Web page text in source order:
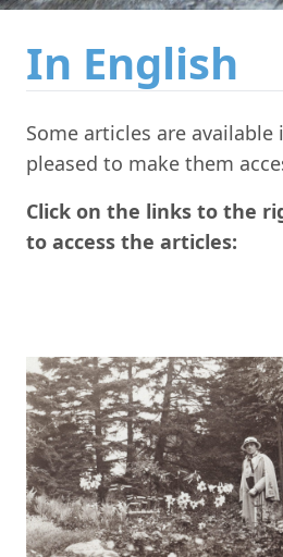
In English
Some articles are available
pleased to make them
Click on the links to the
to access the articles: